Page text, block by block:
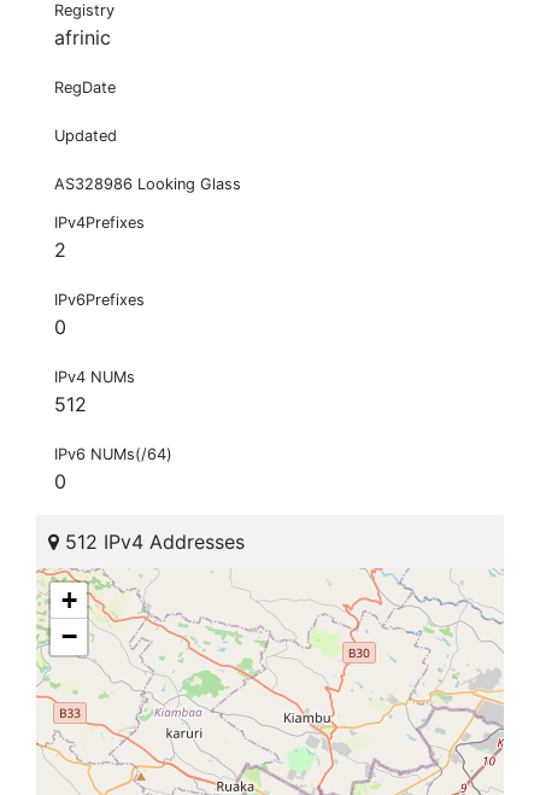
Registry
afrinic
RegDate
Updated
AS328986 Looking Glass
IPv4Prefixes
2
IPv6Prefixes
0
IPv4 NUMs
512
IPv6 NUMs(/64)
0
512 IPv4 Addresses
+
−